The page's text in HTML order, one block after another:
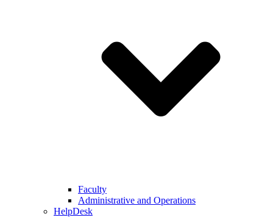
Faculty
Administrative and Operations
HelpDesk